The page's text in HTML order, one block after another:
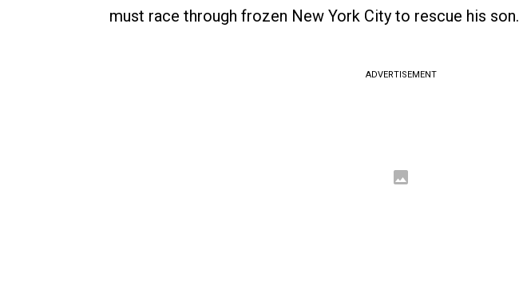
must race through frozen New York City to rescue his son.
ADVERTISEMENT